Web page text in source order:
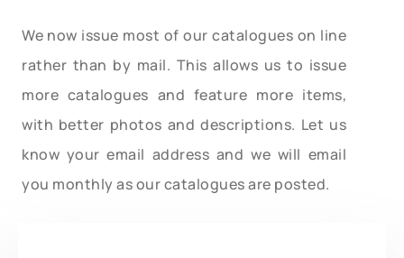
We now issue most of our catalogues on line
rather than by mail. This allows us to issue
more catalogues and feature more items,
with better photos and descriptions. Let us
know your email address and we will email
you monthly as our catalogues are posted.